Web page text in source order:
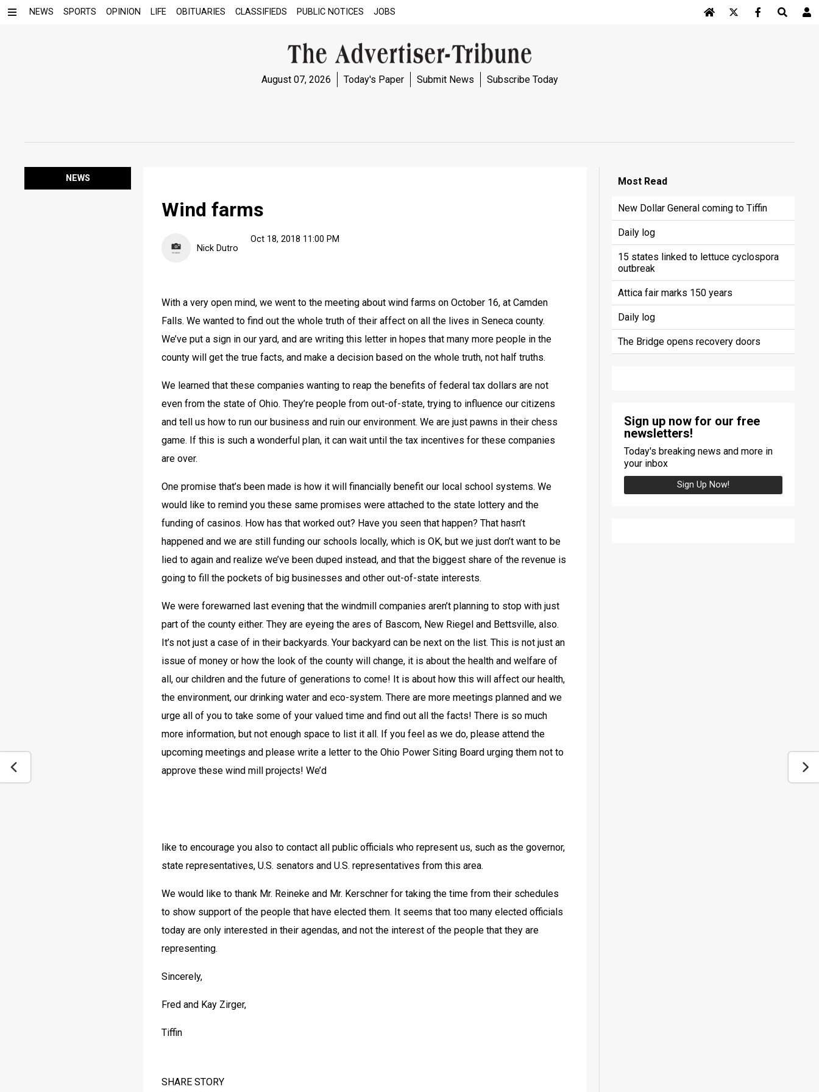
NEWS SPORTS OPINION LIFE OBITUARIES CLASSIFIEDS PUBLIC NOTICES JOBS
August 07, 2026 Today's Paper Submit News Subscribe Today
NEWS
Wind farms
Nick Dutro
Oct 18, 2018 11:00 PM
With a very open mind, we went to the meeting about wind farms on October 16, at Camden
Falls. We wanted to find out the whole truth of their affect on all the lives in Seneca county.
We’ve put a sign in our yard, and are writing this letter in hopes that many more people in the
county will get the true facts, and make a decision based on the whole truth, not half truths.
We learned that these companies wanting to reap the benefits of federal tax dollars are not
even from the state of Ohio. They’re people from out-of-state, trying to influence our citizens
and tell us how to run our business and ruin our environment. We are just pawns in their chess
game. If this is such a wonderful plan, it can wait until the tax incentives for these companies
are over.
One promise that’s been made is how it will financially benefit our local school systems. We
would like to remind you these same promises were attached to the state lottery and the
funding of casinos. How has that worked out? Have you seen that happen? That hasn’t
happened and we are still funding our schools locally, which is OK, but we just don’t want to be
lied to again and realize we’ve been duped instead, and that the biggest share of the revenue is
going to fill the pockets of big businesses and other out-of-state interests.
We were forewarned last evening that the windmill companies aren’t planning to stop with just
part of the county either. They are eyeing the ares of Bascom, New Riegel and Bettsville, also.
It’s not just a case of in their backyards. Your backyard can be next on the list. This is not just an
issue of money or how the look of the county will change, it is about the health and welfare of
all, our children and the future of generations to come! It is about how this will affect our health,
the environment, our drinking water and eco-system. There are more meetings planned and we
urge all of you to take some of your valued time and find out all the facts! There is so much
more information, but not enough space to list it all. If you feel as we do, please attend the
upcoming meetings and please write a letter to the Ohio Power Siting Board urging them not to
approve these wind mill projects! We’d
like to encourage you also to contact all public officials who represent us, such as the governor,
state representatives, U.S. senators and U.S. representatives from this area.
We would like to thank Mr. Reineke and Mr. Kerschner for taking the time from their schedules
to show support of the people that have elected them. It seems that too many elected officials
today are only interested in their agendas, and not the interest of the people that they are
representing.
Sincerely,
Fred and Kay Zirger,
Tiffin
SHARE STORY
MostRead
New Dollar General coming to Tiffin
Daily log
15 states linked to lettuce cyclospora
outbreak
Attica fair marks 150 years
Daily log
The Bridge opens recovery doors
Sign up now for our free
newsletters!
Today's breaking news and more in
your inbox
Sign Up Now!